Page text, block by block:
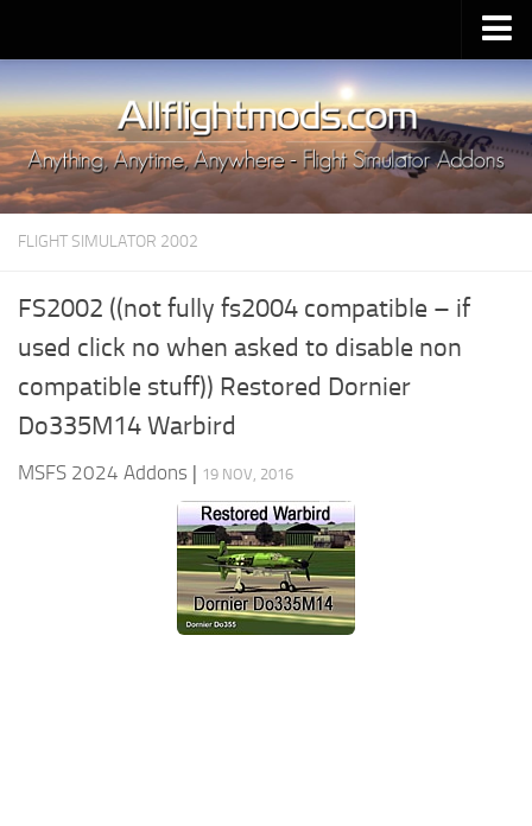
Upload Mod
Installing MSFS 2020 Mods
MSFS 2020 FAQ
Download MSFS 2020
MSFS 2020 System Requirements
MSFS 2020 Release Date
FLIGHT SIMULATOR 2002
FS2002 ((not fully fs2004 compatible – if
used click no when asked to disable non
compatible stuff)) Restored Dornier
Do335M14 Warbird
MSFS 2024 Addons | 19 NOV, 2016